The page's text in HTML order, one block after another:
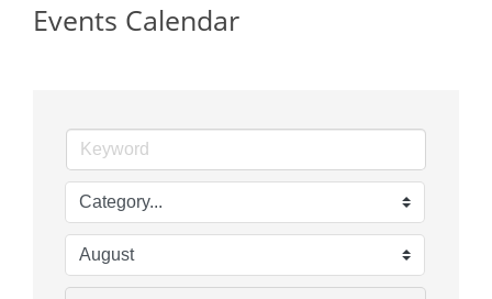
Events Calendar